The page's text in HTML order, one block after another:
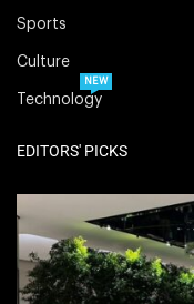
Sports
Culture
Technology
NEW
EDITORS' PICKS